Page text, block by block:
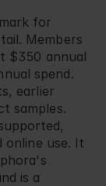
for
Members
$350 annual
spend.
earlier
samples.
use. It
is a